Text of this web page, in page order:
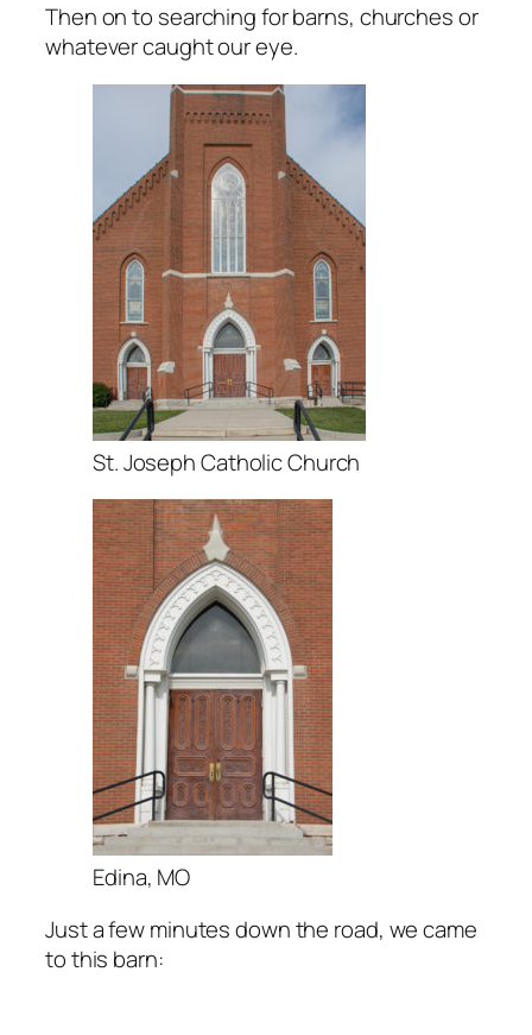
Then on to searching for barns, churches or
whatever caught our eye.
St. Joseph Catholic Church
Edina, MO
Just a few minutes down the road, we came
to this barn: